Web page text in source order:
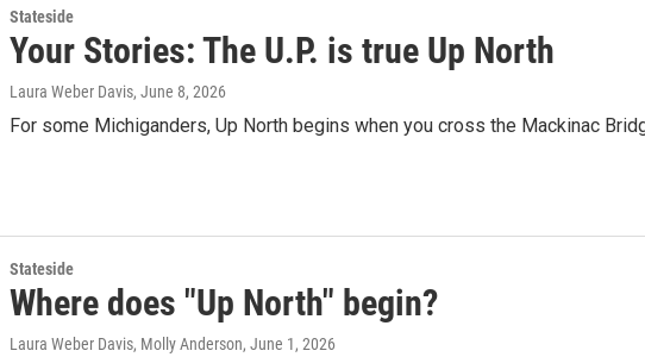
Stateside
Your Stories: The U.P. is true Up North
Laura Weber Davis, June 8, 2026
For some Michiganders, Up North begins when you cross the Mackinac
Stateside
Where does "Up North" begin?
Laura Weber Davis, Molly Anderson, June 1, 2026